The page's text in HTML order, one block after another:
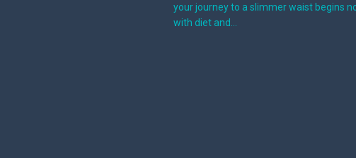
your journey to a slimmer waist begins
with diet and…